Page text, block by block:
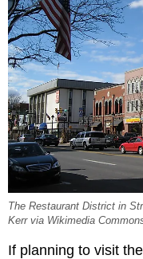
The Restaurant District in
Kerr via Wikimedia
If planning to visit